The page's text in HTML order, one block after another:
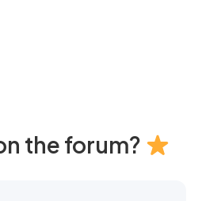
the forum?